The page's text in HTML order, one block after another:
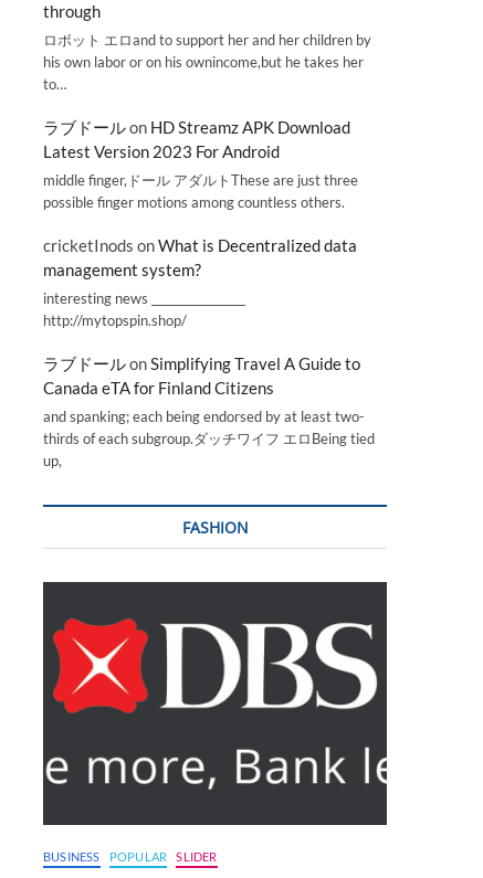
through
ロボット エロand to support her and her children by
his own labor or on his ownincome,but he takes her
to…
ラブドールon HD Streamz APK Download
Latest Version 2023 For Android
middle finger,ドール アダルトThese are just three
possible finger motions among countless others.
cricketInods onWhat is Decentralized data
management system?
interesting news _________________
http://mytopspin.shop/
ラブドールonSimplifying Travel A Guide to
Canada eTA for Finland Citizens
and spanking; each being endorsed by at least two-
thirds of each subgroup.ダッチワイフ エロBeing tied
up,
FASHION
BUSINESS POPULAR SLIDER